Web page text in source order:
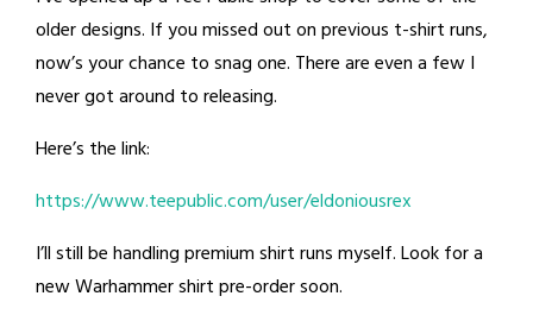
older designs. If you missed out on previous t-shirt runs,
now’s your chance to snag one. There are even a few I
never got around to releasing.
Here’s the link:
https://www.teepublic.com/user/eldoniousrex
I’ll still be handling premium shirt runs myself. Look for a
new Warhammer shirt pre-order soon.